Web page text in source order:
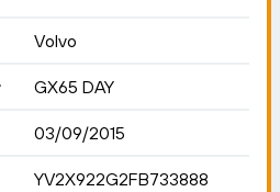
Volvo
GX65 DAY
03/09/2015
YV2X922G2FB733888